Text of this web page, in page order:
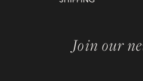
Join our